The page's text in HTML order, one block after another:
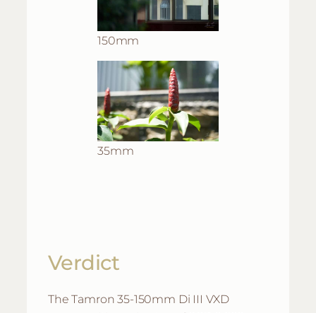
150mm
35mm
Verdict
The Tamron 35-150mm Di III VXD